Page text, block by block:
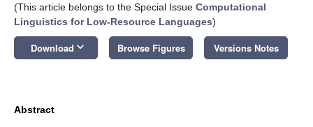
(This article belongs to the Special Issue Computational
Linguistics for Low-Resource Languages)
Download keyboard_arrow_down Browse Figures Versions Notes
Abstract